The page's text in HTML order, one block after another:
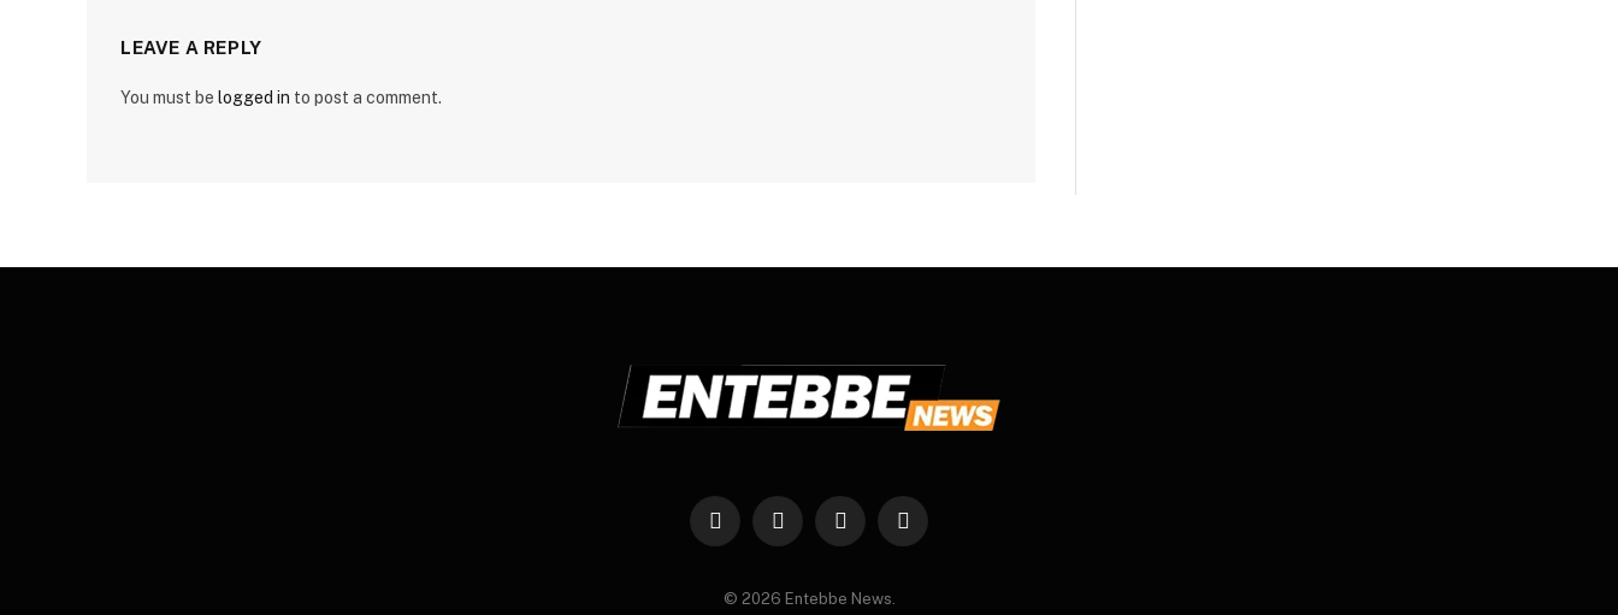
LEAVE A REPLY
You must be logged in to post a comment.
Facebook
X
InstagramWhatsApp
© 2026 Entebbe News.